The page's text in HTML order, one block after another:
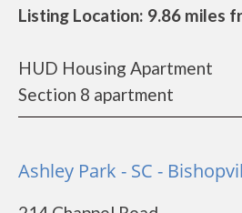
Listing Location: 9.86 miles
HUD Housing Apartment
Section 8 apartment
Ashley Park - SC -